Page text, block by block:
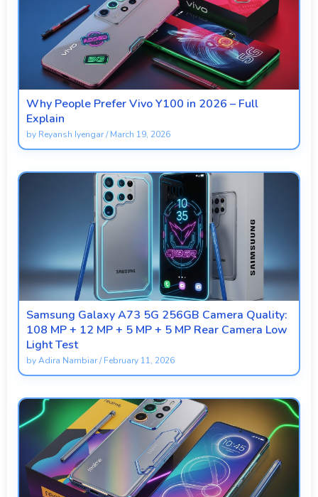
Why People Prefer Vivo Y100 in 2026 – Full
Explain
by Reyansh Iyengar/March 19, 2026
Samsung Galaxy A73 5G 256GB Camera Quality:
108 MP + 12 MP + 5 MP + 5 MP Rear Camera Low
Light Test
byAdira Nambiar/February 11, 2026